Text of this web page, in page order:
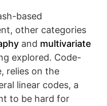
based
other categories
and multivariate
explored. Code-
relies on the
linear codes, a
to be hard for